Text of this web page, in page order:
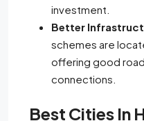
investment.
Better
schemes are
offering good
connections.
Best Cities In